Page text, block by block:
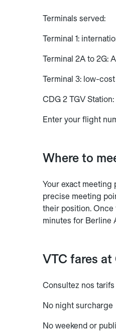
Terminals served:
Terminal 1:
Terminal 2A to 2G:
Terminal 3: low-
CDG 2 TGV
Enter your flight
Where to
Your exact meeting
precise meeting
their position. Once
minutes for Berline
VTC fares
Consultez nos
No night surcharge
No weekend or